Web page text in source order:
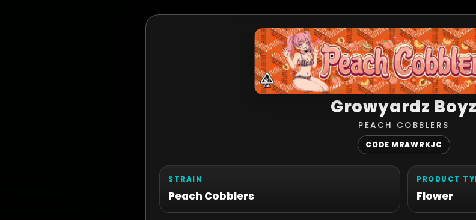
Growyardz Boyz
PEACH COBBLERS
CODE MRAWRKJC
STRAIN
Peach Cobblers
PRODUCT
Flower